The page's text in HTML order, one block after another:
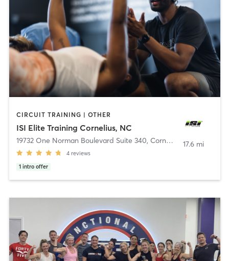
CIRCUIT TRAINING | OTHER
ISI Elite Training Cornelius, NC
19732 One Norman Boulevard Suite 340, Cornelius
4 reviews
1 intro offer
17.6 mi